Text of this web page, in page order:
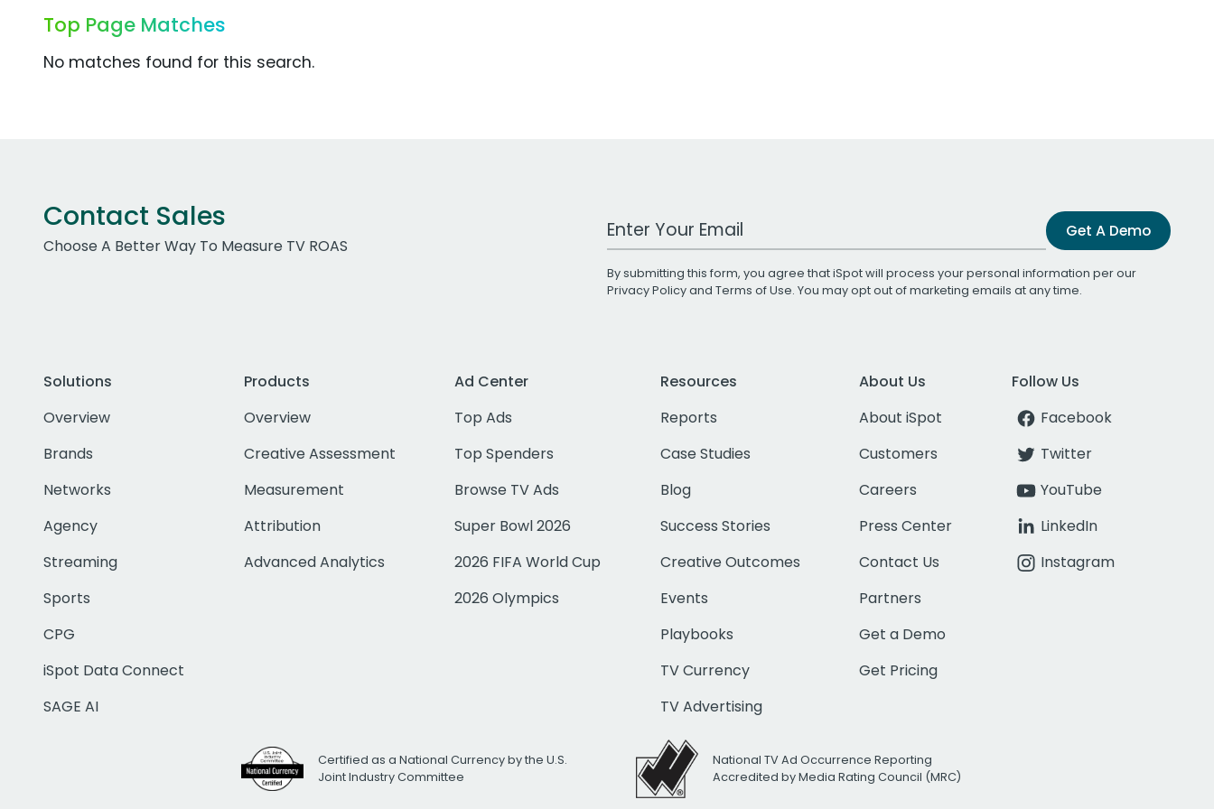
Top Page Matches
No matches found for this search.
Contact Sales
Choose A Better Way To Measure TV ROAS
Work Email Address Get A Demo
By submitting this form, you agree that iSpot will process your personal information per our
Privacy Policyand Terms of Use. You may opt out of marketing emails at any time.
Solutions
Overview
Brands
Networks
Agency
Streaming
Sports
CPG
iSpot Data Connect
SAGE AI
Products
Overview
Creative Assessment
Measurement
Attribution
Advanced Analytics
Ad Center
Top Ads
Top Spenders
Browse TV Ads
Super Bowl 2026
2026 FIFA World Cup
2026 Olympics
Resources
Reports
Case Studies
Blog
Success Stories
Creative Outcomes
Events
Playbooks
TV Currency
TV Advertising
About Us
About iSpot
Customers
Careers
Press Center
Contact Us
Partners
Get a Demo
Get Pricing
Follow Us
Facebook
Twitter
YouTube
LinkedIn
Instagram
Certified as a National Currency by the U.S.
Joint Industry Committee
National TV Ad Occurrence Reporting
Accredited by Media Rating Council (MRC)